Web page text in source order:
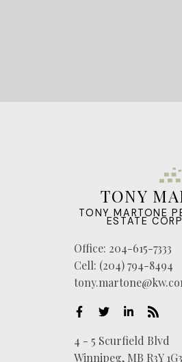
TONY
TONY MARTONE
ESTATE
Office: 204-615-7333
Cell: (204) 794-8494
4 - 5 Scurfield Blvd
Winnipeg, MB R3Y 1G3